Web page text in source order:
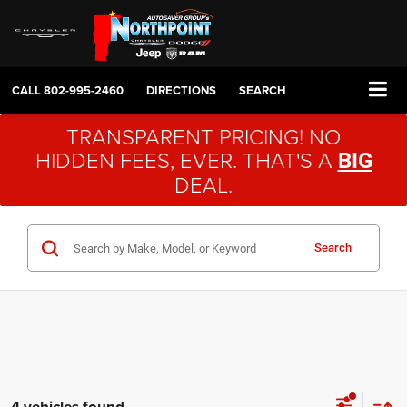
CALL802-995-2460 DIRECTIONS SEARCH
TRANSPARENT PRICING! NO
HIDDEN FEES, EVER. THAT'S A BIG
DEAL.
Search